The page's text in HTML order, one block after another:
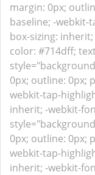
margin: 0px;
baseline; -webkit-
box-sizing:
color: #714dff;
0px; outline: 0px;
webkit-tap-
inherit; -webkit-
0px; outline: 0px;
webkit-tap-
inherit; -webkit-